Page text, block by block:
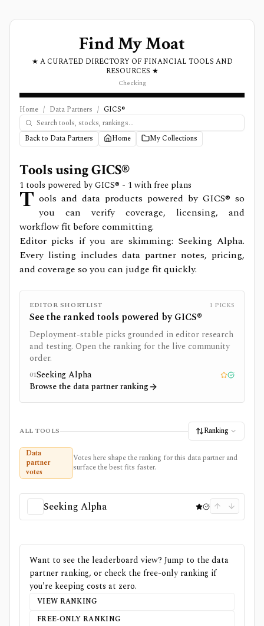
Find My Moat
★ A CURATED DIRECTORY OF FINANCIAL TOOLS AND
RESOURCES ★
Checking
Home / Data Partners / GICS®
Back to Data Partners Home My Collections
Tools usingGICS®
1 tools powered byGICS® - 1 with free plans
T ools and data products powered by GICS® so
you can verify coverage, licensing, and
workflow fit before committing.
Editor picks if you are skimming: Seeking Alpha.
Every listing includes data partner notes, pricing,
and coverage so you can judge fit quickly.
EDITOR SHORTLIST 1 PICKS
See the ranked tools powered byGICS®
Deployment-stable picks grounded in editor research
and testing. Open the ranking for the live community
order.
01Seeking Alpha Editor pick
Tested
Browse the data partner ranking
ALL TOOLS
Ranking
Data
partner
votes
Votes here shape the ranking for this data partner and
surface the best fits faster.
Seeking Alpha
Want to see the leaderboard view? Jump to the data
partner ranking, or check the free-only ranking if
you're keeping costs at zero.
VIEW RANKING
FREE-ONLY RANKING